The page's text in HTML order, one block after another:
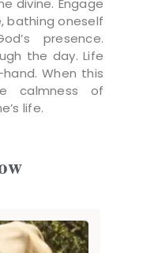
divine. Engage
bathing oneself
presence.
the day. Life
When this
calmness of
life.